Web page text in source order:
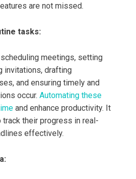
are not missed.
tasks:
meetings, setting
invitations, drafting
and ensuring timely and
occur. Automating these
and enhance productivity. It
their progress in real-
effectively.